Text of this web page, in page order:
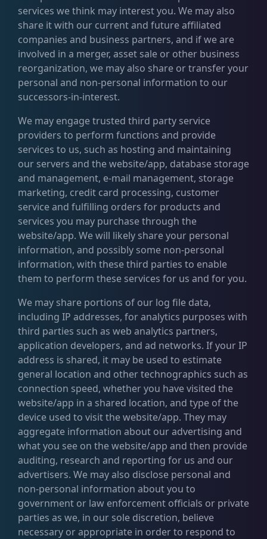
services we think may interest you. We may also
share it with our current and future affiliated
companies and business partners, and if we are
involved in a merger, asset sale or other business
reorganization, we may also share or transfer your
personal and non-personal information to our
successors-in-interest.
We may engage trusted third party service
providers to perform functions and provide
services to us, such as hosting and maintaining
our servers and the website/app, database storage
and management, e-mail management, storage
marketing, credit card processing, customer
service and fulfilling orders for products and
services you may purchase through the
website/app. We will likely share your personal
information, and possibly some non-personal
information, with these third parties to enable
them to perform these services for us and for you.
We may share portions of our log file data,
including IP addresses, for analytics purposes with
third parties such as web analytics partners,
application developers, and ad networks. If your IP
address is shared, it may be used to estimate
general location and other technographics such as
connection speed, whether you have visited the
website/app in a shared location, and type of the
device used to visit the website/app. They may
aggregate information about our advertising and
what you see on the website/app and then provide
auditing, research and reporting for us and our
advertisers. We may also disclose personal and
non-personal information about you to
government or law enforcement officials or private
parties as we, in our sole discretion, believe
necessary or appropriate in order to respond to